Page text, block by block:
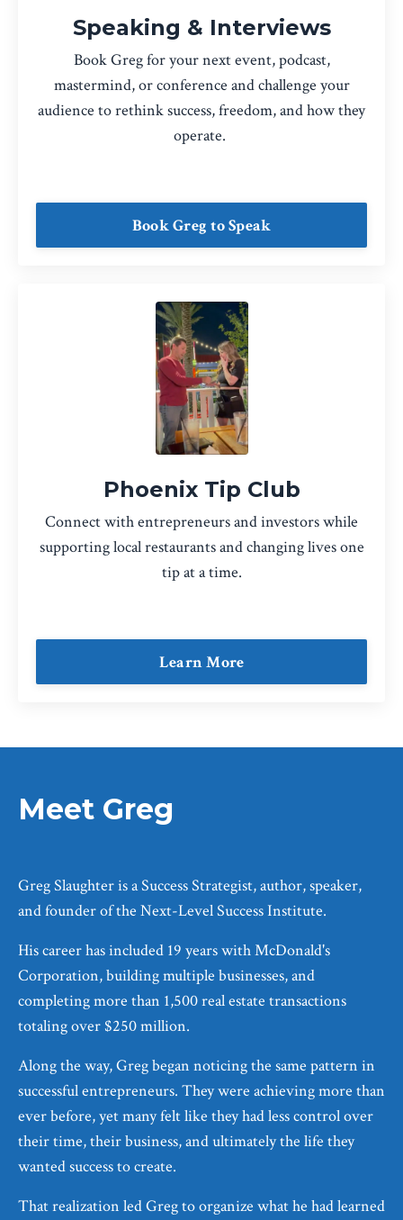
Speaking & Interviews
Book Greg for your next event, podcast,
mastermind, or conference and challenge your
audience to rethink success, freedom, and how they
operate.
Book Greg to Speak
Phoenix Tip Club
Connect with entrepreneurs and investors while
supporting local restaurants and changing lives one
tip at a time.
Learn More
Meet Greg
Greg Slaughter is a Success Strategist, author, speaker,
and founder of the Next-Level Success Institute.
His career has included 19 years with McDonald's
Corporation, building multiple businesses, and
completing more than 1,500 real estate transactions
totaling over $250 million.
Along the way, Greg began noticing the same pattern in
successful entrepreneurs. They were achieving more than
ever before, yet many felt like they had less control over
their time, their business, and ultimately the life they
wanted success to create.
That realization led Greg to organize what he had learned